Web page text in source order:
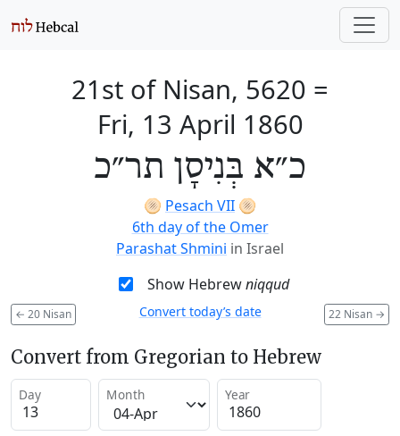
21st of Nisan, 5620 =
Fri, 13 April 1860
כ״א בְּנִיסָן תר״כ
🫓 Pesach VII 🫓
6th day of the Omer
Parashat Shmini in Israel
Show Hebrewniqqud
← 20 Nisan 22 Nisan →
Convert today’s date
Convert from Gregorian to Hebrew
Day Month Year